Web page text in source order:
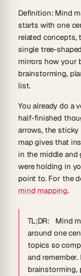
Definition: Mind
starts with one
related concepts,
single tree-
mirrors how your
brainstorming,
list.
You already do a
half-finished
arrows, the
map gives that
in the middle
were holding in
point to. For the
mind mapping.
TL;DR:
Mind
around one
topics so
and
brainstorming,